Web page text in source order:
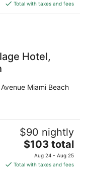
$112
Total with taxes and fees
Hotel,
Miami Beach
$90 nightly
The
price
is
$103 total
Aug 24 - Aug 25
Total with taxes and fees